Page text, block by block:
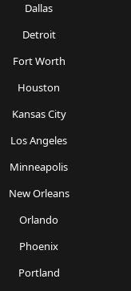
Dallas
Detroit
Fort Worth
Houston
Kansas City
Los Angeles
Minneapolis
New Orleans
Orlando
Phoenix
Portland